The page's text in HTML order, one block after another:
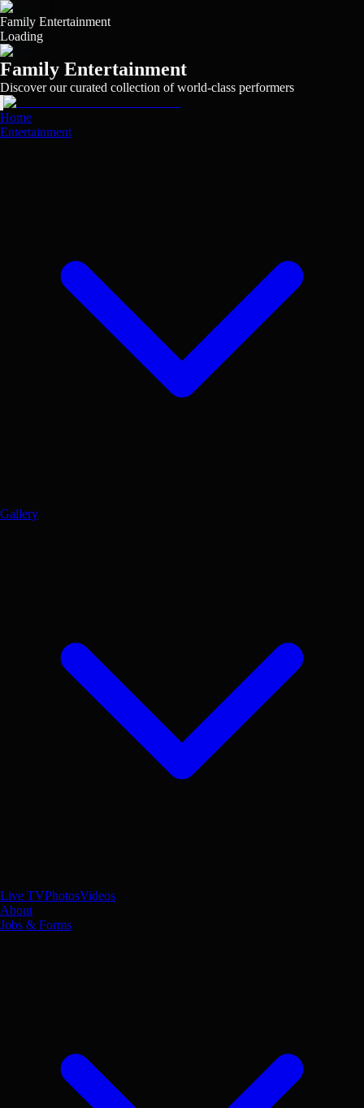
Skip
to
main
content
Family Entertainment
Loading
Family Entertainment
Discover our curated collection of world-class performers
Home
Entertainment
Gallery
Live TVPhotosVideos
About
Jobs & Forms